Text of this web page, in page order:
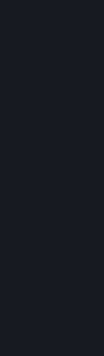
For
period, where
continued use
continuing to
agree and
credit card (or
your payment
processor, for
you have
you agree to
credit card
billing address,
number, and
card or PayPal
If your use of
Steam is subject
may also charge
Subscription or
fees on Steam
Kingdom include
amounts
any Content and
You agree that
methods to
circumvent
order or
geography, or
may terminate
B. Responsibility